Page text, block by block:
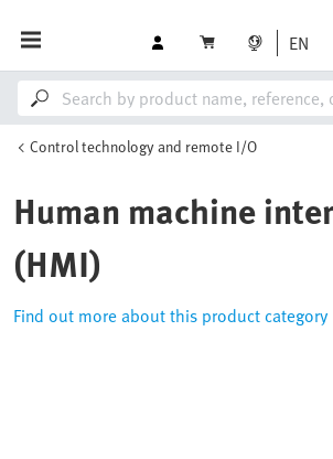
EN
Control technology and remote I/O
Human machine
(HMI)
Find out more about this product category